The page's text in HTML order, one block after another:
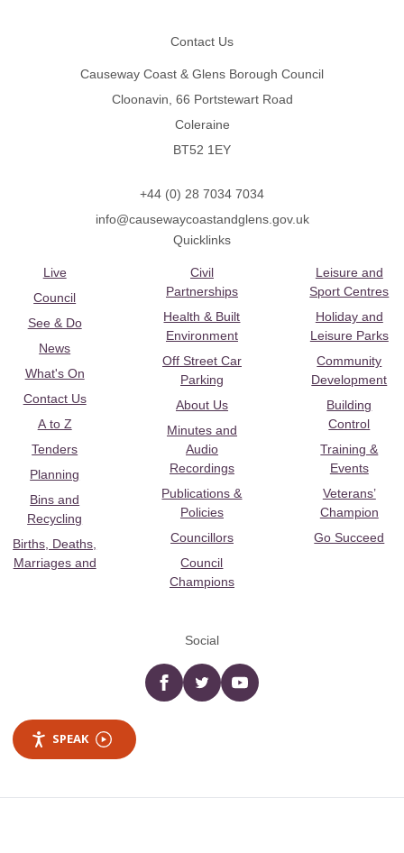
Contact Us
Causeway Coast & Glens Borough Council
Cloonavin, 66 Portstewart Road
Coleraine
BT52 1EY
+44 (0) 28 7034 7034
info@causewaycoastandglens.gov.uk
Quicklinks
Live
Council
See & Do
News
What's On
Contact Us
A to Z
Tenders
Planning
Bins and
Recycling
Births, Deaths,
Marriages and
Civil
Partnerships
Health & Built
Environment
Off Street Car
Parking
About Us
Minutes and
Audio
Recordings
Publications &
Policies
Councillors
Council
Champions
Leisure and
Sport Centres
Holiday and
Leisure Parks
Community
Development
Building
Control
Training &
Events
Veterans’
Champion
Go Succeed
Social
Facebooktwitter YouTube
SPEAK